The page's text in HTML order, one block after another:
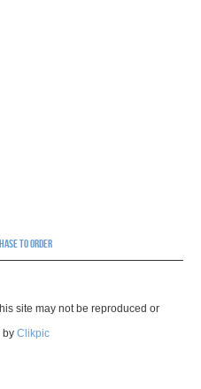
to order
site may not be reproduced or
by Clikpic